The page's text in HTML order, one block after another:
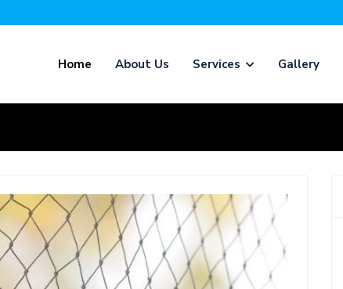
Home About Us Services Gallery